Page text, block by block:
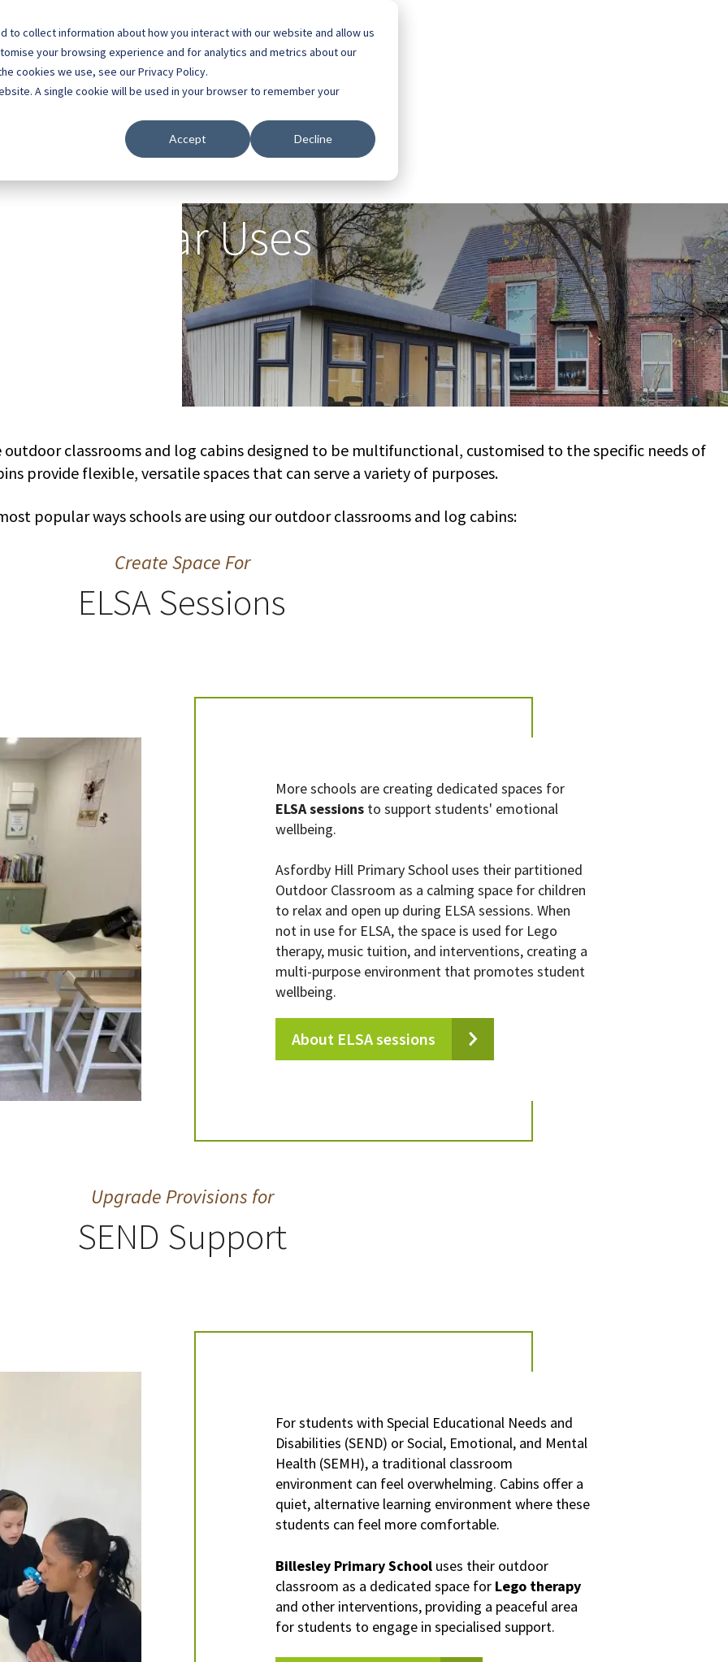
collect information about how you interact with our website and allow us
your browsing experience and for analytics and metrics about our
cookies we use, see our Privacy Policy.
A single cookie will be used in your browser to remember your
Accept Decline
0800 0448 418
Buildings Case Studies Contact About
Popular Uses
classrooms and log cabins designed to be multifunctional, customised to the specific needs of
provide flexible, versatile spaces that can serve a variety of purposes.
popular ways schools are using our outdoor classrooms and log cabins:
Create Space For
ELSA Sessions
More schools are creating dedicated spaces for
ELSA sessions to support students' emotional
wellbeing.
Asfordby Hill Primary School uses their partitioned
Outdoor Classroom as a calming space for children
to relax and open up during ELSA sessions. When
not in use for ELSA, the space is used for Lego
therapy, music tuition, and interventions, creating a
multi-purpose environment that promotes student
wellbeing.
About ELSA sessions
Upgrade Provisions for
SEND Support
For students with Special Educational Needs and
Disabilities (SEND) orSocial, Emotional, and Mental
Health (SEMH), a traditional classroom
environment can feel overwhelming. Cabins offer a
quiet, alternative learning environment where these
students can feel more comfortable.
Billesley Primary School uses their outdoor
classroom as a dedicated space for Lego therapy
and other interventions, providing a peaceful area
for students to engage in specialised support.